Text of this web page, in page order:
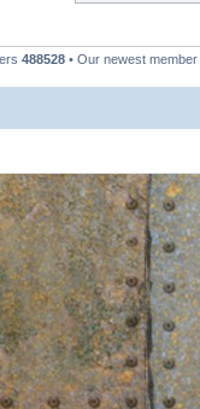
488528 • Our newest member